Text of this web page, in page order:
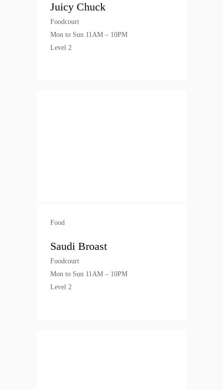
Juicy Chuck
Foodcourt
Mon to Sun 11AM – 10PM
Level 2
Food
Saudi Broast
Foodcourt
Mon to Sun 11AM – 10PM
Level 2